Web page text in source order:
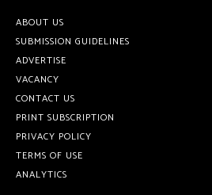
ABOUT US
SUBMISSION GUIDELINES
ADVERTISE
VACANCY
CONTACT US
PRINT SUBSCRIPTION
PRIVACY POLICY
TERMS OF USE
ANALYTICS